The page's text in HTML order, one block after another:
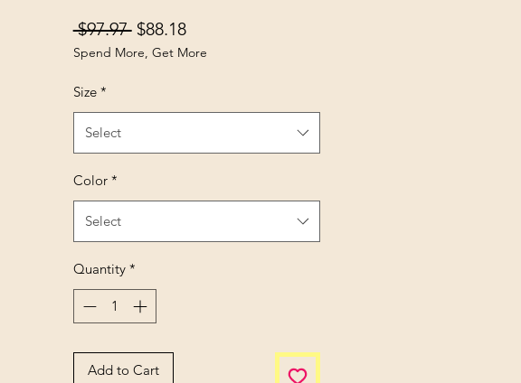
$97.97 Regular Price
$88.18Sale Price
Spend More, Get More
Size *
Select
Color *
Select
Quantity *
Add to Cart